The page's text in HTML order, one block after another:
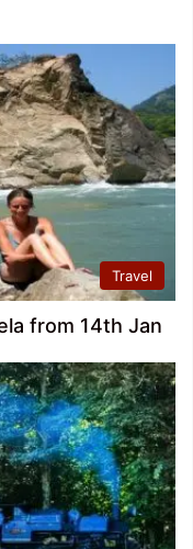
Travel
from 14th Jan